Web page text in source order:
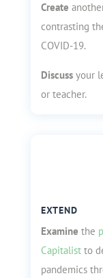
Create
contrasting
COVID-19.
Discussyour
or teacher.
EXTEND
Examine the
Capitalistto
pandemics